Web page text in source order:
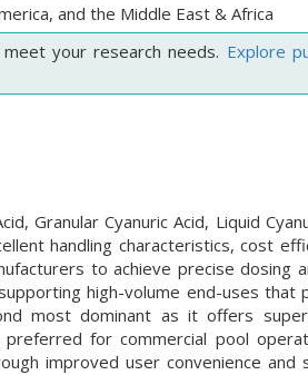
and the Middle East & Africa
your research needs. Explore
Granular Cyanuric Acid, Liquid
handling characteristics, cost
to achieve precise dosing
high-volume end-uses that
most dominant as it offers
for commercial pool
improved user convenience and